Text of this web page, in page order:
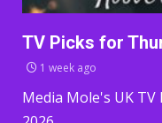
TV Picks for
1 week ago
Media Mole's UK TV